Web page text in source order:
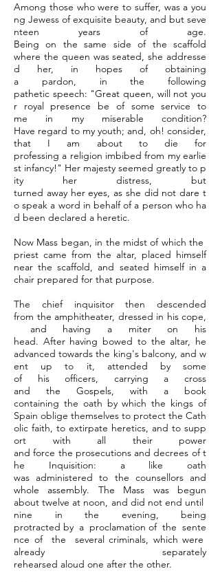
Among those who were to suffer, was a you
ng Jewess of exquisite beauty, and but seve
nteen years of age.
Being on the same side of the scaffold
where the queen was seated, she addresse
d her, in hopes of obtaining
a pardon, in the following
pathetic speech: "Great queen, will not you
r royal presence be of some service to
me in my miserable condition?
Have regard to my youth; and, oh! consider,
that I am about to die for
professing a religion imbibed from my earlie
st infancy!" Her majesty seemed greatly to p
ity her distress, but
turned away her eyes, as she did not dare t
o speak a word in behalf of a person who ha
d been declared a heretic.
Now Mass began, in the midst of which the
priest came from the altar, placed himself
near the scaffold, and seated himself in a
chair prepared for that purpose.
The chief inquisitor then descended
from the amphitheater, dressed in his cope,
and having a miter on his
head. After having bowed to the altar, he
advanced towards the king's balcony, and w
ent up to it, attended by some
of his officers, carrying a cross
and the Gospels, with a book
containing the oath by which the kings of
Spain oblige themselves to protect the Cath
olic faith, to extirpate heretics, and to supp
ort with all their power
and force the prosecutions and decrees of t
he Inquisition: a like oath
was administered to the counsellors and
whole assembly. The Mass was begun
about twelve at noon, and did not end until
nine in the evening, being
protracted by a proclamation of the sente
nce of the several criminals, which were
already separately
rehearsed aloud one after the other.